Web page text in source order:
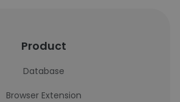
Product
Database
Browser Extension